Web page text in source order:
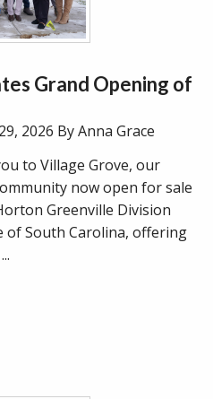
Grand Opening of
2026 By Anna Grace
to Village Grove, our
now open for sale
Greenville Division
of South Carolina, offering